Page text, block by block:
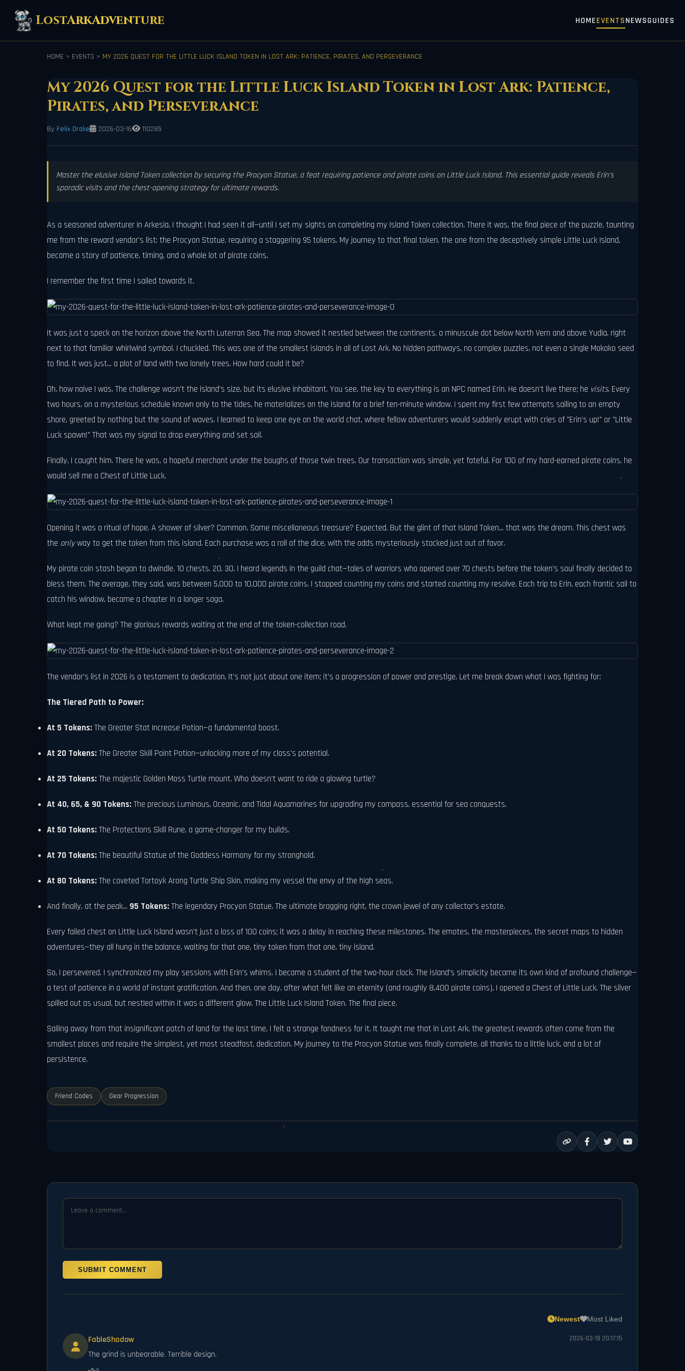
LostArkAdventure HOMEEVENTSNEWSGUIDES
HOME > EVENTS > MY 2026 QUEST FOR THE LITTLE LUCK ISLAND TOKEN IN LOST ARK: PATIENCE, PIRATES, AND PERSEVERANCE
My 2026 Quest for the Little Luck Island Token in Lost Ark: Patience,
Pirates, and Perseverance
By Felix Drake 2026-03-16 110285
Master the elusive Island Token collection by securing the Procyon Statue, a feat requiring patience and pirate coins on Little Luck Island. This essential guide reveals Erin's
sporadic visits and the chest-opening strategy for ultimate rewards.
As a seasoned adventurer in Arkesia, I thought I had seen it all—until I set my sights on completing my Island Token collection. There it was, the final piece of the puzzle, taunting
me from the reward vendor's list: the Procyon Statue, requiring a staggering 95 tokens. My journey to that final token, the one from the deceptively simple Little Luck Island,
became a story of patience, timing, and a whole lot of pirate coins.
I remember the first time I sailed towards it.
It was just a speck on the horizon above the North Luterran Sea. The map showed it nestled between the continents, a minuscule dot below North Vern and above Yudia, right
next to that familiar whirlwind symbol. I chuckled. This was one of the smallest islands in all of Lost Ark. No hidden pathways, no complex puzzles, not even a single Mokoko seed
to find. It was just... a plot of land with two lonely trees. How hard could it be?
Oh, how naive I was. The challenge wasn't the island's size, but its elusive inhabitant. You see, the key to everything is an NPC named Erin. He doesn't live there; he visits. Every
two hours, on a mysterious schedule known only to the tides, he materializes on the island for a brief ten-minute window. I spent my first few attempts sailing to an empty
shore, greeted by nothing but the sound of waves. I learned to keep one eye on the world chat, where fellow adventurers would suddenly erupt with cries of "Erin's up!" or "Little
Luck spawn!" That was my signal to drop everything and set sail.
Finally, I caught him. There he was, a hopeful merchant under the boughs of those twin trees. Our transaction was simple, yet fateful. For 100 of my hard-earned pirate coins, he
would sell me a Chest of Little Luck.
Opening it was a ritual of hope. A shower of silver? Common. Some miscellaneous treasure? Expected. But the glint of that Island Token... that was the dream. This chest was
the onlyway to get the token from this island. Each purchase was a roll of the dice, with the odds mysteriously stacked just out of favor.
My pirate coin stash began to dwindle. 10 chests. 20. 30. I heard legends in the guild chat—tales of warriors who opened over 70 chests before the token's soul finally decided to
bless them. The average, they said, was between 5,000 to 10,000 pirate coins. I stopped counting my coins and started counting my resolve. Each trip to Erin, each frantic sail to
catch his window, became a chapter in a longer saga.
What kept me going? The glorious rewards waiting at the end of the token-collection road.
The vendor's list in 2026 is a testament to dedication. It's not just about one item; it's a progression of power and prestige. Let me break down what I was fighting for:
The Tiered Path to Power:
At 5 Tokens: The Greater Stat Increase Potion—a fundamental boost.
At 20 Tokens: The Greater Skill Point Potion—unlocking more of my class's potential.
At 25 Tokens: The majestic Golden Moss Turtle mount. Who doesn't want to ride a glowing turtle?
At 40, 65, & 90 Tokens: The precious Luminous, Oceanic, and Tidal Aquamarines for upgrading my compass, essential for sea conquests.
At 50 Tokens: The Protections Skill Rune, a game-changer for my builds.
At 70 Tokens: The beautiful Statue of the Goddess Harmony for my stronghold.
At 80 Tokens: The coveted Tortoyk Arong Turtle Ship Skin, making my vessel the envy of the high seas.
And finally, at the peak... 95 Tokens: The legendary Procyon Statue. The ultimate bragging right, the crown jewel of any collector's estate.
Every failed chest on Little Luck Island wasn't just a loss of 100 coins; it was a delay in reaching these milestones. The emotes, the masterpieces, the secret maps to hidden
adventures—they all hung in the balance, waiting for that one, tiny token from that one, tiny island.
So, I persevered. I synchronized my play sessions with Erin's whims. I became a student of the two-hour clock. The island's simplicity became its own kind of profound challenge—
a test of patience in a world of instant gratification. And then, one day, after what felt like an eternity (and roughly 8,400 pirate coins), I opened a Chest of Little Luck. The silver
spilled out as usual, but nestled within it was a different glow. The Little Luck Island Token. The final piece.
Sailing away from that insignificant patch of land for the last time, I felt a strange fondness for it. It taught me that in Lost Ark, the greatest rewards often come from the
smallest places and require the simplest, yet most steadfast, dedication. My journey to the Procyon Statue was finally complete, all thanks to a little luck, and a lot of
persistence.
Friend Codes Gear Progression
SUBMIT COMMENT
Newest Most Liked
FableShadow 2026-03-18 20:17:15
The grind is unbearable. Terrible design.